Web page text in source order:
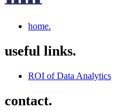
home.
useful links.
ROI of Data Analytics
contact.